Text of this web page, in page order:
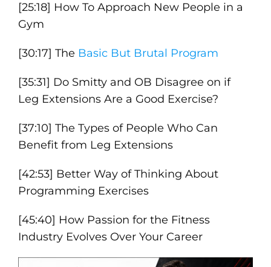
[25:18] How To Approach New People in a
Gym
[30:17] The Basic But Brutal Program
[35:31] Do Smitty and OB Disagree on if
Leg Extensions Are a Good Exercise?
[37:10] The Types of People Who Can
Benefit from Leg Extensions
[42:53] Better Way of Thinking About
Programming Exercises
[45:40] How Passion for the Fitness
Industry Evolves Over Your Career